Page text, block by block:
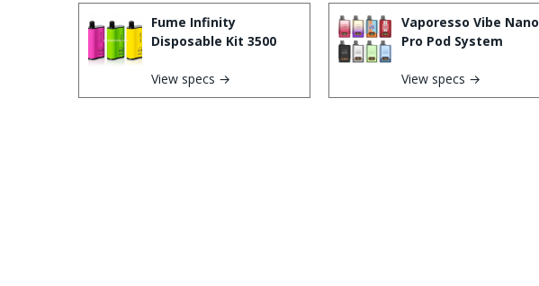
Fume Infinity
Disposable Kit 3500
View specs →
Vaporesso Vibe Nano
Pro Pod System
View specs →